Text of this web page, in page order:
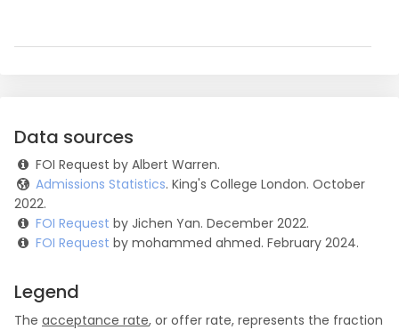
Data sources
FOI Request by Albert Warren.
Admissions Statistics. King's College London. October
2022.
FOI Request by Jichen Yan. December 2022.
FOI Request by mohammed ahmed. February 2024.
Legend
The acceptance rate, or offer rate, represents the fraction